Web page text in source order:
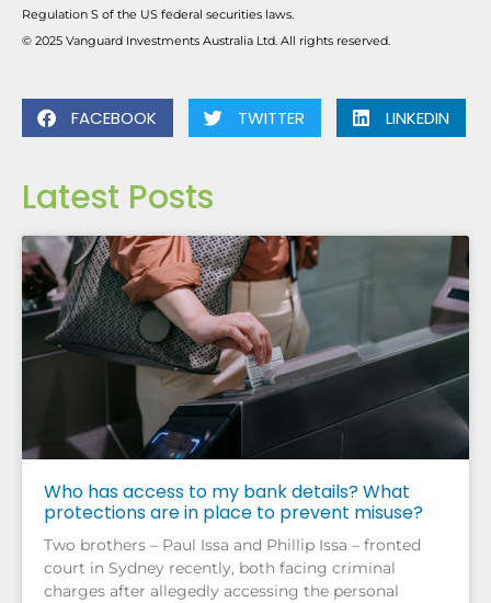
Regulation S of the US federal securities laws.
© 2025 Vanguard Investments Australia Ltd. All rights reserved.
FACEBOOK TWITTER LINKEDIN
Latest Posts
Who has access to my bank details? What
protections are in place to prevent misuse?
Two brothers – Paul Issa and Phillip Issa – fronted
court in Sydney recently, both facing criminal
charges after allegedly accessing the personal